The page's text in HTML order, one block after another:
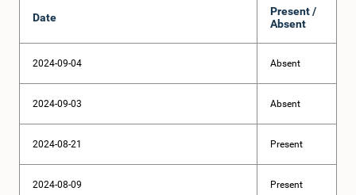
Date
Present /
Absent
2024-09-04 Absent
2024-09-03 Absent
2024-08-21 Present
2024-08-09 Present